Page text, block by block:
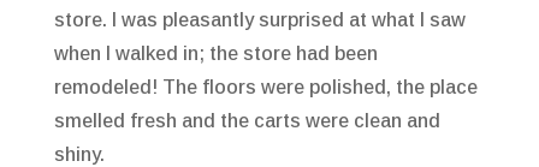
store. I was pleasantly surprised at what I saw
when I walked in; the store had been
remodeled! The floors were polished, the place
smelled fresh and the carts were clean and
shiny.